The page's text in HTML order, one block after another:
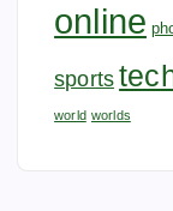
online
sports
world worlds